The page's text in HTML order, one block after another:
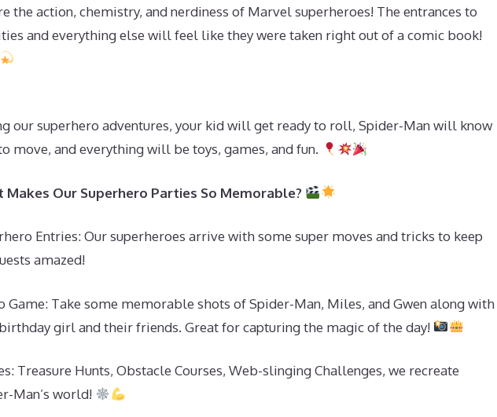
the action, chemistry, and nerdiness of Marvel superheroes! The entrances to
and everything else will feel like they were taken right out of a comic book!
our superhero adventures, your kid will get ready to roll, Spider-Man will know
move, and everything will be toys, games, and fun.
Makes Our Superhero Parties So Memorable?
Entries: Our superheroes arrive with some super moves and tricks to keep
amazed!
Game: Take some memorable shots of Spider-Man, Miles, and Gwen along with
girl and their friends. Great for capturing the magic of the day!
Treasure Hunts, Obstacle Courses, Web-slinging Challenges, we recreate
Man’s world!